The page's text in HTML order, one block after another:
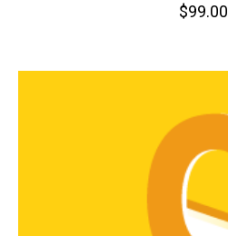
$99.00